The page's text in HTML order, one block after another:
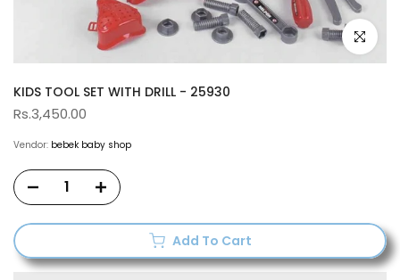
Click to
KIDS TOOL SET WITH DRILL - 25930
Rs.3,450.00
Vendor: bebek baby shop
Add To Cart